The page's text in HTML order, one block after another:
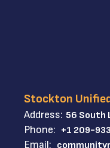
Stockton
Address: 56 South
Phone: +1 209-
Email: